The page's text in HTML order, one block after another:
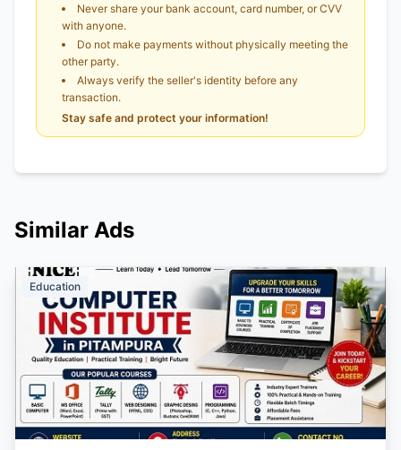
Never share your bank account, card number, or CVV
with anyone.
Do not make payments without physically meeting the
other party.
Always verify the seller's identity before any
transaction.
Stay safe and protect your information!
Similar Ads
Education